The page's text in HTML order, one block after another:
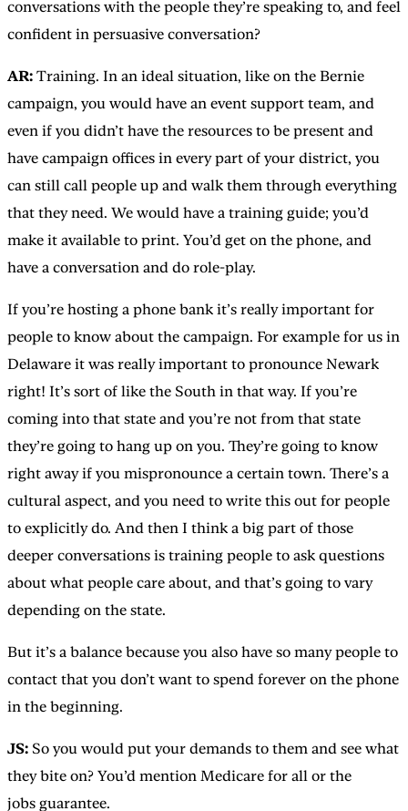
conversations with the people they’re speaking to, and feel
confident in persuasive conversation?
AR: Training. In an ideal situation, like on the Bernie
campaign, you would have an event support team, and
even if you didn’t have the resources to be present and
have campaign offices in every part of your district, you
can still call people up and walk them through everything
that they need. We would have a training guide; you’d
make it available to print. You’d get on the phone, and
have a conversation and do role-play.
If you’re hosting a phone bank it’s really important for
people to know about the campaign. For example for us in
Delaware it was really important to pronounce Newark
right! It’s sort of like the South in that way. If you’re
coming into that state and you’re not from that state
they’re going to hang up on you. They’re going to know
right away if you mispronounce a certain town. There’s a
cultural aspect, and you need to write this out for people
to explicitly do. And then I think a big part of those
deeper conversations is training people to ask questions
about what people care about, and that’s going to vary
depending on the state.
But it’s a balance because you also have so many people to
contact that you don’t want to spend forever on the phone
in the beginning.
JS: So you would put your demands to them and see what
they bite on? You’d mention Medicare for all or the
jobs guarantee.